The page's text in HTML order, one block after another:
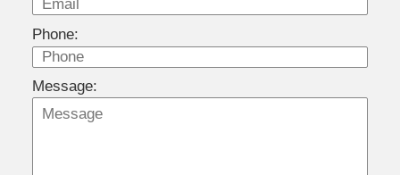
Phone:
Message: